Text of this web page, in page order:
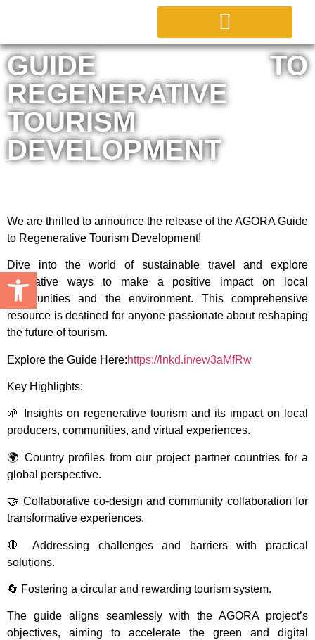
GUIDE TO
REGENERATIVE
TOURISM
DEVELOPMENT
We are thrilled to announce the release of the AGORA Guide
to Regenerative Tourism Development!
Dive into the world of sustainable travel and explore
innovative ways to make a positive impact on local
communities and the environment. This comprehensive
resource is destined for anyone passionate about reshaping
the future of tourism.
Explore the Guide Here:https://lnkd.in/ew3aMfRw
Key Highlights:
🌱 Insights on regenerative tourism and its impact on local
producers, communities, and virtual experiences.
🌍 Country profiles from our project partner countries for a
global perspective.
🤝 Collaborative co-design and community collaboration for
transformative experiences.
🛑 Addressing challenges and barriers with practical
solutions.
🔄 Fostering a circular and rewarding tourism system.
The guide aligns seamlessly with the AGORA project’s
objectives, aiming to accelerate the green and digital
Open toolbar